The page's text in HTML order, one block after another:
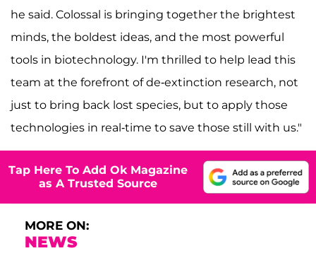
he said. Colossal is bringing together the brightest
minds, the boldest ideas, and the most powerful
tools in biotechnology. I'm thrilled to help lead this
team at the forefront of de-extinction research, not
just to bring back lost species, but to apply those
technologies in real-time to save those still with us."
Tap Here To Add Ok Magazine
as A Trusted Source
MORE ON:
NEWS